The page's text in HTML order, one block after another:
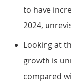
to have
2024,
Looking at
growth is
compared